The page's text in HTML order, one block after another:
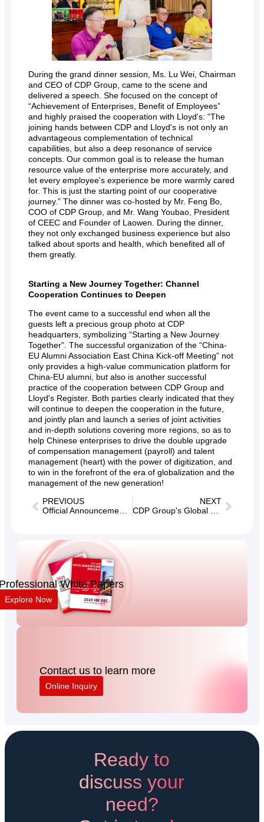
During the grand dinner session, Ms. Lu Wei, Chairman
and CEO of CDP Group, came to the scene and
delivered a speech. She focused on the concept of
“Achievement of Enterprises, Benefit of Employees”
and highly praised the cooperation with Lloyd's: “The
joining hands between CDP and Lloyd's is not only an
advantageous complementation of technical
capabilities, but also a deep resonance of service
concepts. Our common goal is to release the human
resource value of the enterprise more accurately, and
let every employee's experience be more warmly cared
for. This is just the starting point of our cooperative
journey.” The dinner was co-hosted by Mr. Feng Bo,
COO of CDP Group, and Mr. Wang Youbao, President
of CEEC and Founder of Laowen. During the dinner,
they not only exchanged business experience but also
talked about sports and health, which benefited all of
them greatly.
Starting a New Journey Together: Channel
Cooperation Continues to Deepen
The event came to a successful end when all the
guests left a precious group photo at CDP
headquarters, symbolizing “Starting a New Journey
Together”. The successful organization of the “China-
EU Alumni Association East China Kick-off Meeting” not
only provides a high-value communication platform for
China-EU alumni, but also is another successful
practice of the cooperation between CDP Group and
Lloyd's Register. Both parties clearly indicated that they
will continue to deepen the cooperation in the future,
and jointly plan and launch a series of joint activities
and in-depth solutions covering more regions, so as to
help Chinese enterprises to drive the double upgrade
of compensation management (payroll) and talent
management (heart) with the power of digitization, and
to win in the forefront of the era of globalization and the
management of the new generation!
PREVIOUS
NEXT
White Papers
Explore Now
Contact us to learn more
Online Inquiry
Ready to
discuss your
need?